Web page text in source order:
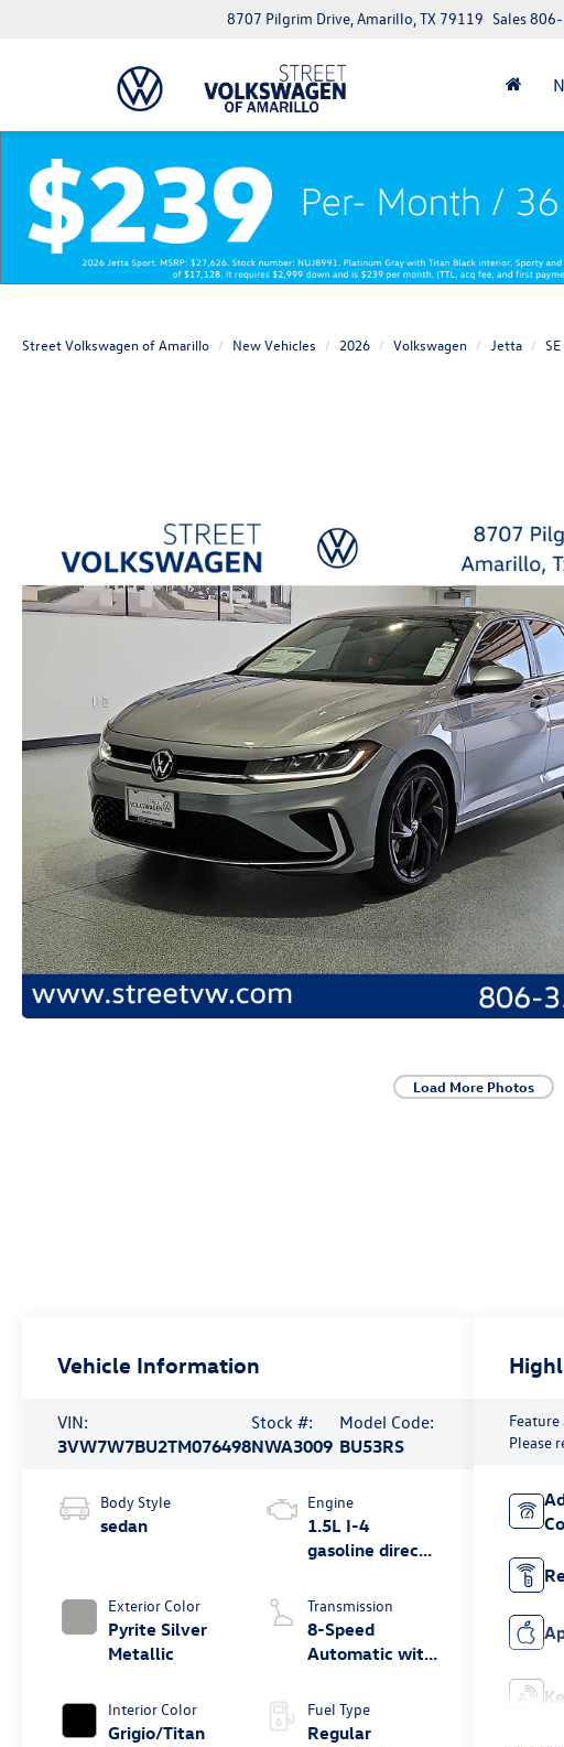
8707 Pilgrim Drive, Amarillo, TX 79119 Sales
Street Volkswagen of Amarillo New Vehicles 2026 Volkswagen Jetta SE
Load More Photos
Vehicle Information
VIN:
3VW7W7BU2TM076498
Stock #:
NWA3009
Model Code:
BU53RS
Body Style
sedan
Exterior Color
Pyrite Silver
Metallic
Interior Color
Grigio/Titan
Engine
1.5L I-4
gasoline direct
DOHC, variable
valve control,
intercooled
engine with
Transmission
8-Speed
Automatic with
Fuel Type
Regular
Please